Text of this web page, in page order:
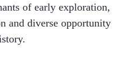
of early exploration,
and diverse opportunity